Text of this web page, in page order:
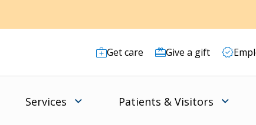
Get care Give a gift
Services Patients & Visitors